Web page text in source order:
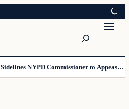
Mamdani Quietly Sidelines NYPD Commissioner to Appease the Left